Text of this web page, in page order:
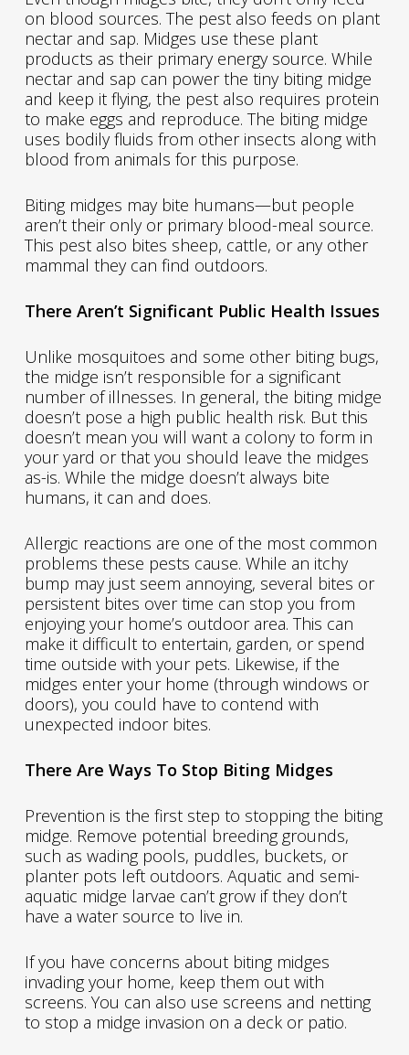
on blood sources. The pest also feeds on plant
nectar and sap. Midges use these plant
products as their primary energy source. While
nectar and sap can power the tiny biting midge
and keep it flying, the pest also requires protein
to make eggs and reproduce. The biting midge
uses bodily fluids from other insects along with
blood from animals for this purpose.
Biting midges may bite humans—but people
aren’t their only or primary blood-meal source.
This pest also bites sheep, cattle, or any other
mammal they can find outdoors.
There Aren’t Significant Public Health Issues
Unlike mosquitoes and some other biting bugs,
the midge isn’t responsible for a significant
number of illnesses. In general, the biting midge
doesn’t pose a high public health risk. But this
doesn’t mean you will want a colony to form in
your yard or that you should leave the midges
as-is. While the midge doesn’t always bite
humans, it can and does.
Allergic reactions are one of the most common
problems these pests cause. While an itchy
bump may just seem annoying, several bites or
persistent bites over time can stop you from
enjoying your home’s outdoor area. This can
make it difficult to entertain, garden, or spend
time outside with your pets. Likewise, if the
midges enter your home (through windows or
doors), you could have to contend with
unexpected indoor bites.
There Are Ways To Stop Biting Midges
Prevention is the first step to stopping the biting
midge. Remove potential breeding grounds,
such as wading pools, puddles, buckets, or
planter pots left outdoors. Aquatic and semi-
aquatic midge larvae can’t grow if they don’t
have a water source to live in.
If you have concerns about biting midges
invading your home, keep them out with
screens. You can also use screens and netting
to stop a midge invasion on a deck or patio.